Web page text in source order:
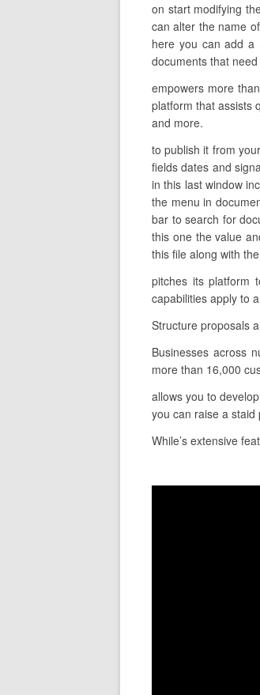
on start modifying
can alter the name
here you can add a
documents that
empowers more
platform that assists
and more.
to publish it from
fields dates and
in this last window
the menu in
bar to search for
this one the value
this file along with
pitches its platform
capabilities apply to
Structure proposals
Businesses across
more than 16,000
allows you to
you can raise a
While’s extensive